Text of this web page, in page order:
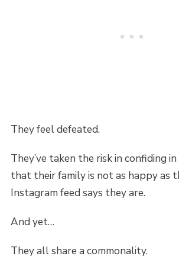
They feel defeated.
They’ve taken the risk in confiding
that their family is not as happy as
Instagram feed says they are.
And yet…
They all share a commonality.